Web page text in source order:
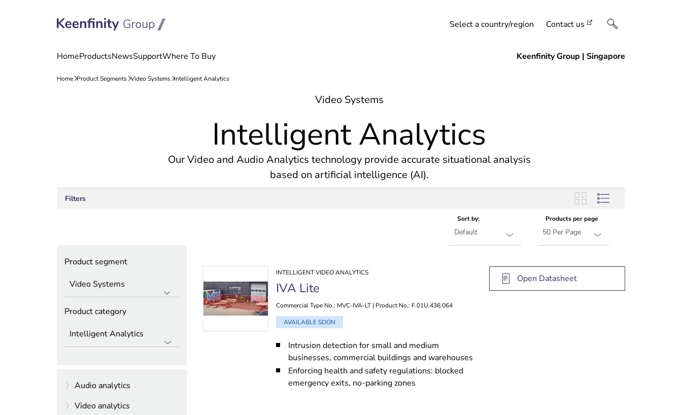
Select a country/region Contact us
Video Systems
Intelligent Analytics
Our Video and Audio Analytics technology provide accurate situational analysis
based on artificial intelligence (AI).
Filters
Sort by: Products per page
Product segment
Product category
Audio analytics
Intelligent Audio
Video analytics
INTELLIGENT VIDEO ANALYTICS
IVA Lite
Commercial Type No.: MVC-IVA-LT | Product No.: F.01U.436.064
AVAILABLE SOON
Intrusion detection for small and medium
businesses, commercial buildings and warehouses
Enforcing health and safety regulations: blocked
emergency exits, no-parking zones
Open Datasheet